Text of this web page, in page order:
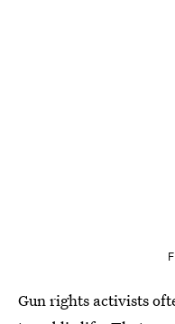
Gun rights activists